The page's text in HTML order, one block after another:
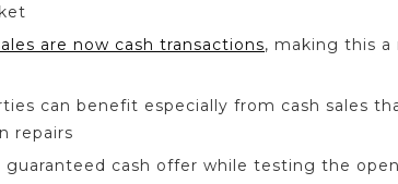
are now cash transactions, making this
can benefit especially from cash sales
repairs
guaranteed cash offer while testing the